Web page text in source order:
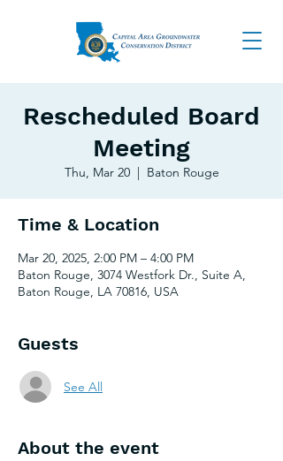
Rescheduled Board
Meeting
Thu, Mar 20
  |
Baton Rouge
Time & Location
Mar 20, 2025, 2:00 PM – 4:00 PM
Baton Rouge, 3074 Westfork Dr., Suite A,
Baton Rouge, LA 70816, USA
Guests
See All
About the event